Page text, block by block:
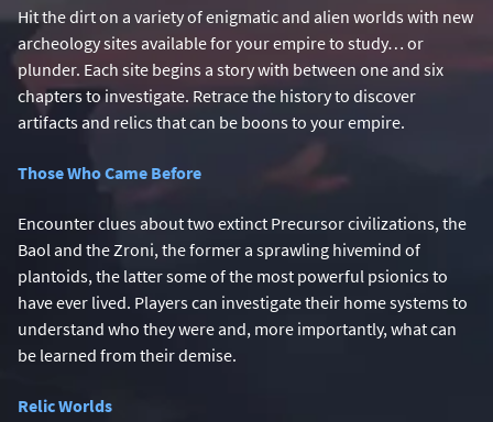
Hit the dirt on a variety of enigmatic and alien worlds with new
archeology sites available for your empire to study… or
plunder. Each site begins a story with between one and six
chapters to investigate. Retrace the history to discover
artifacts and relics that can be boons to your empire.
Those Who Came Before
Encounter clues about two extinct Precursor civilizations, the
Baol and the Zroni, the former a sprawling hivemind of
plantoids, the latter some of the most powerful psionics to
have ever lived. Players can investigate their home systems to
understand who they were and, more importantly, what can
be learned from their demise.
Relic Worlds